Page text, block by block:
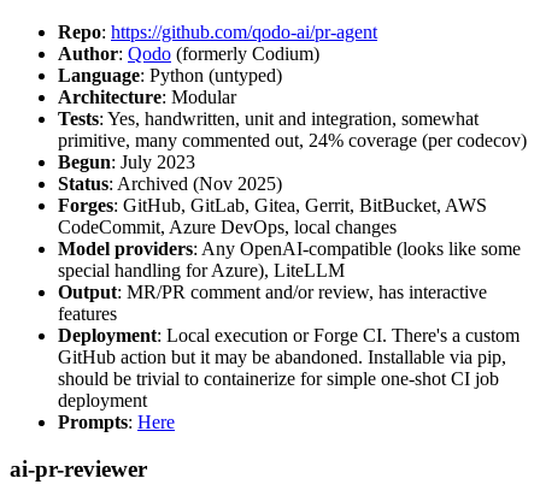
Repo: https://github.com/qodo-ai/pr-agent
Author: Qodo (formerly Codium)
Language: Python (untyped)
Architecture: Modular
Tests: Yes, handwritten, unit and integration, somewhat
primitive, many commented out, 24% coverage (per codecov)
Begun: July 2023
Status: Archived (Nov 2025)
Forges: GitHub, GitLab, Gitea, Gerrit, BitBucket, AWS
CodeCommit, Azure DevOps, local changes
Model providers: Any OpenAI-compatible (looks like some
special handling for Azure), LiteLLM
Output: MR/PR comment and/or review, has interactive
features
Deployment: Local execution or Forge CI. There's a custom
GitHub action but it may be abandoned. Installable via pip,
should be trivial to containerize for simple one-shot CI job
deployment
Prompts: Here
ai-pr-reviewer